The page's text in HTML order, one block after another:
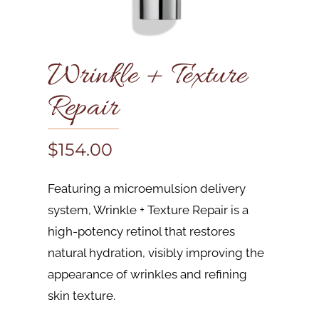
Wrinkle + Texture
Repair
$154.00
Featuring a microemulsion delivery
system, Wrinkle + Texture Repair is a
high-potency retinol that restores
natural hydration, visibly improving the
appearance of wrinkles and refining
skin texture.